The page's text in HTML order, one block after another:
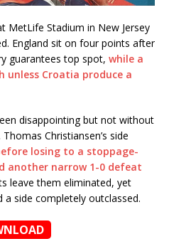
MetLife Stadium in New Jersey
England sit on four points after
guarantees top spot, while a
unless Croatia produce a
disappointing but not without
Christiansen’s side
losing to a stoppage-
another narrow 1-0 defeat
leave them eliminated, yet
side completely outclassed.